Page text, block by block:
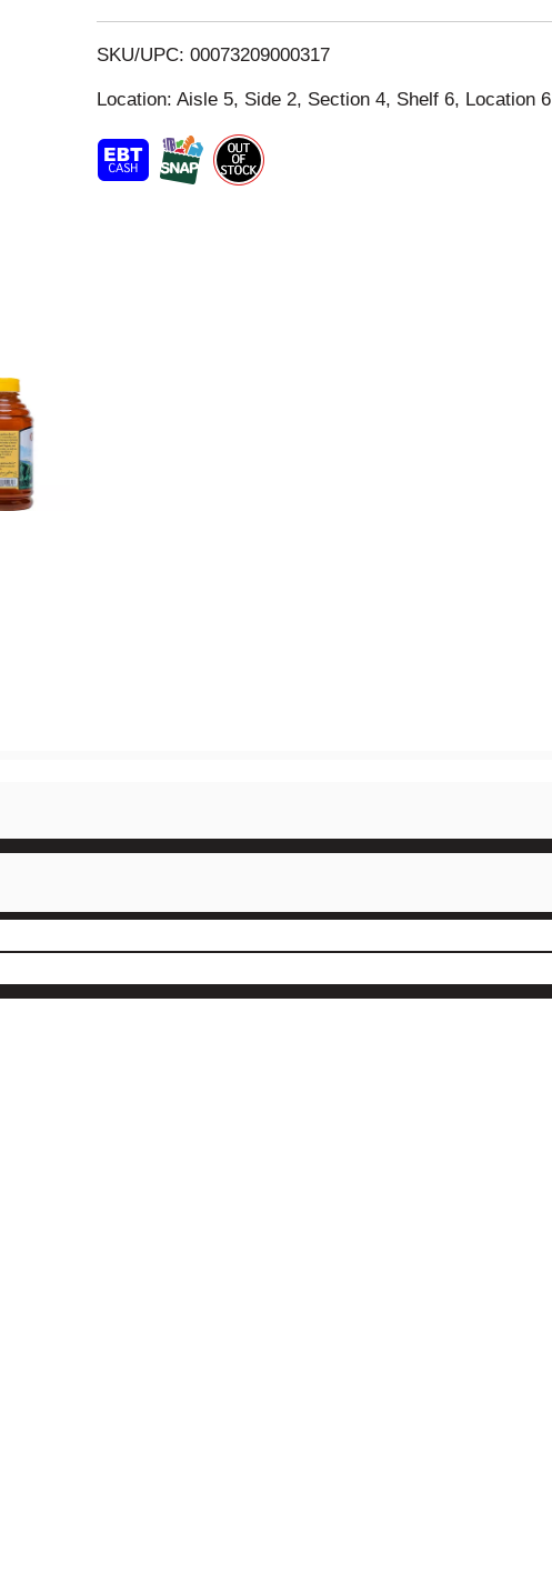
i
s
t
SKU/UPC: 00073209000317
Location: Aisle 5, Side 2, Section 4, Shelf 6, Location 6